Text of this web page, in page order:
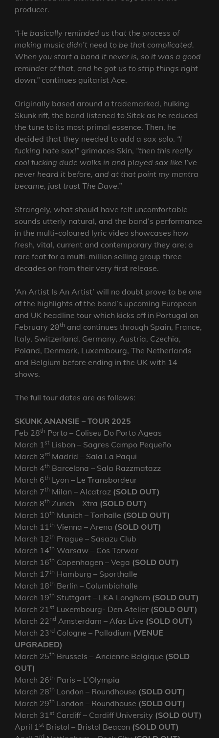
producer.
“He basically reminded us that the process of
making music didn’t need to be that complicated.
When you start a band it never is, so it was a good
reminder of that, and he got us to strip things right
down,” continues guitarist Ace.
Originally based around a trademarked, hulking
Skunk riff, the band listened to Sitek as he reduced
the tune to its most primal essence. Then, he
decided that they needed to add a sax solo. “I
fucking hate sax!” grimaces Skin, “then this really
cool fucking dude walks in and played sax like I’ve
never heard it before, and at that point my mantra
became, just trust The Dave.”
Strangely, what should have felt uncomfortable
sounds utterly natural, and the band’s performance
in the multi-coloured lyric video showcases how
fresh, vital, current and contemporary they are; a
rare feat for a multi-million selling group three
decades on from their very first release.
‘An Artist Is An Artist’ will no doubt prove to be one
of the highlights of the band’s upcoming European
and UK headline tour which kicks off in Portugal on
February 28th and continues through Spain, France,
Italy, Switzerland, Germany, Austria, Czechia,
Poland, Denmark, Luxembourg, The Netherlands
and Belgium before ending in the UK with 14
shows.
The full tour dates are as follows:
SKUNK ANANSIE – TOUR 2025
Feb 28th Porto – Coliseu Do Porto Ageas
March 1st Lisbon – Sagres Campo Pequeño
March 3rd Madrid – Sala La Paqui
March 4th Barcelona – Sala Razzmatazz
March 6th Lyon – Le Transbordeur
March 7th Milan – Alcatraz (SOLD OUT)
March 8th Zurich – Xtra (SOLD OUT)
March 10th Munich – Tonhalle (SOLD OUT)
March 11th Vienna – Arena (SOLD OUT)
March 12th Prague – Sasazu Club
March 14th Warsaw – Cos Torwar
March 16th Copenhagen – Vega (SOLD OUT)
March 17th Hamburg – Sporthalle
March 18th Berlin – Columbiahalle
March 19th Stuttgart – LKA Longhorn (SOLD OUT)
March 21st Luxembourg- Den Atelier (SOLD OUT)
March 22nd Amsterdam – Afas Live (SOLD OUT)
March 23rd Cologne – Palladium (VENUE
UPGRADED)
March 25th Brussels – Ancienne Belgique (SOLD
OUT)
March 26th Paris – L’Olympia
March 28th London – Roundhouse (SOLD OUT)
March 29th London – Roundhouse (SOLD OUT)
March 31st Cardiff – Cardiff University (SOLD OUT)
April 1st Bristol – Bristol Beacon (SOLD OUT)
rd